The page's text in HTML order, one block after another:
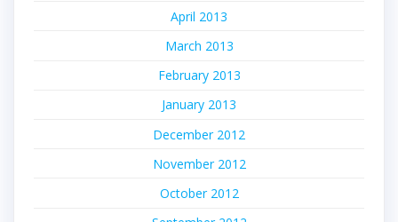
April 2013
March 2013
February 2013
January 2013
December 2012
November 2012
October 2012